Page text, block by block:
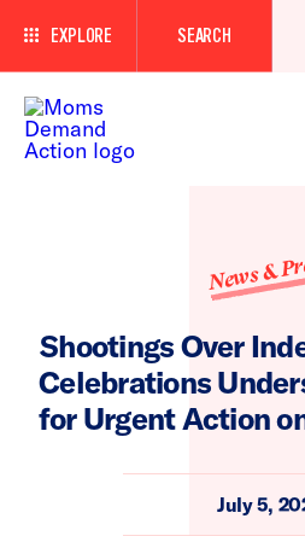
EXPLORE SEARCH
News &
Shootings Over
Celebrations
for Urgent Action
July 5,